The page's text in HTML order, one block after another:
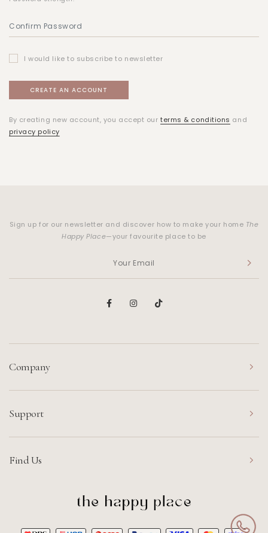
I would like to subscribe to newsletter
By creating new account, you accept ourterms & conditions and
privacy policy
Sign up for our newsletter and discover how to make your home The
Happy Place—your favourite place to be
Company
Support
Find Us